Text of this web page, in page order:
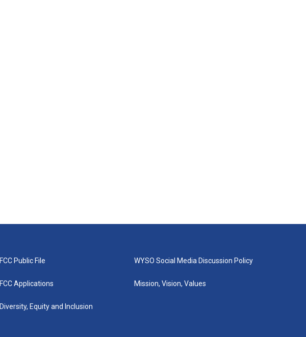
FCC Public File
FCC Applications
Diversity, Equity and Inclusion
WYSO Social Media Discussion Policy
Mission, Vision, Values